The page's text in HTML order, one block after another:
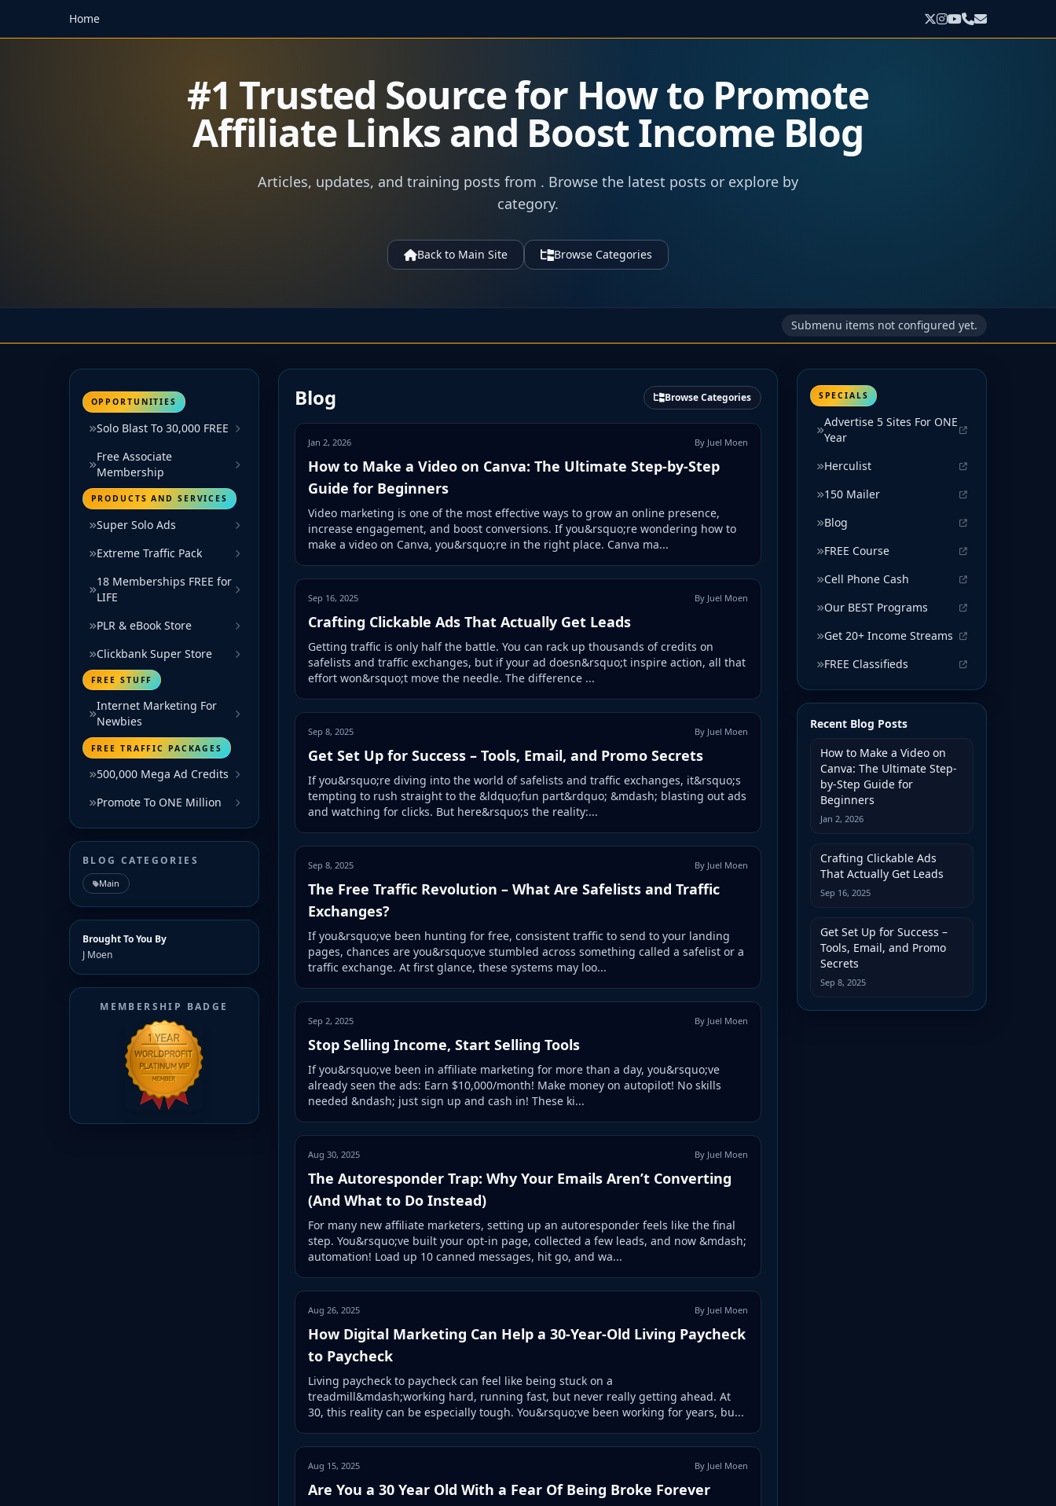
Home
#1 Trusted Source for How to Promote
Affiliate Links and Boost Income Blog
Articles, updates, and training posts from . Browse the latest posts or explore by
category.
Back to Main Site Browse Categories
Submenu items not configured yet.
OPPORTUNITIES
Solo Blast To 30,000 FREE
Free Associate
Membership
PRODUCTS AND SERVICES
Super Solo Ads
Extreme Traffic Pack
18 Memberships FREE for
LIFE
PLR & eBook Store
Clickbank Super Store
FREE STUFF
Internet Marketing For
Newbies
FREE TRAFFIC PACKAGES
500,000 Mega Ad Credits
Promote To ONE Million
BLOG CATEGORIES
Main
Brought To You By
J Moen
MEMBERSHIP BADGE
Blog Browse Categories
Jan 2, 2026 By Juel Moen
How to Make a Video on Canva: The Ultimate Step-by-Step
Guide for Beginners
Video marketing is one of the most effective ways to grow an online presence,
increase engagement, and boost conversions. If you&rsquo;re wondering how to
make a video on Canva, you&rsquo;re in the right place. Canva ma...
Sep 16, 2025 By Juel Moen
Crafting Clickable Ads That Actually Get Leads
Getting traffic is only half the battle. You can rack up thousands of credits on
safelists and traffic exchanges, but if your ad doesn&rsquo;t inspire action, all that
effort won&rsquo;t move the needle. The difference ...
Sep 8, 2025 By Juel Moen
Get Set Up for Success – Tools, Email, and Promo Secrets
If you&rsquo;re diving into the world of safelists and traffic exchanges, it&rsquo;s
tempting to rush straight to the &ldquo;fun part&rdquo; &mdash; blasting out ads
and watching for clicks. But here&rsquo;s the reality:...
Sep 8, 2025 By Juel Moen
The Free Traffic Revolution – What Are Safelists and Traffic
Exchanges?
If you&rsquo;ve been hunting for free, consistent traffic to send to your landing
pages, chances are you&rsquo;ve stumbled across something called a safelist or a
traffic exchange. At first glance, these systems may loo...
Sep 2, 2025 By Juel Moen
Stop Selling Income, Start Selling Tools
If you&rsquo;ve been in affiliate marketing for more than a day, you&rsquo;ve
already seen the ads: Earn $10,000/month! Make money on autopilot! No skills
needed &ndash; just sign up and cash in! These ki...
Aug 30, 2025 By Juel Moen
The Autoresponder Trap: Why Your Emails Aren’t Converting
(And What to Do Instead)
For many new affiliate marketers, setting up an autoresponder feels like the final
step. You&rsquo;ve built your opt-in page, collected a few leads, and now &mdash;
automation! Load up 10 canned messages, hit go, and wa...
Aug 26, 2025 By Juel Moen
How Digital Marketing Can Help a 30-Year-Old Living Paycheck
to Paycheck
Living paycheck to paycheck can feel like being stuck on a
treadmill&mdash;working hard, running fast, but never really getting ahead. At
30, this reality can be especially tough. You&rsquo;ve been working for years, bu...
Aug 15, 2025 By Juel Moen
Are You a 30 Year Old With a Fear Of Being Broke Forever
SPECIALS
Advertise 5 Sites For ONE
Year
Herculist
150 Mailer
Blog
FREE Course
Cell Phone Cash
Our BEST Programs
Get 20+ Income Streams
FREE Classifieds
Recent Blog Posts
How to Make a Video on
Canva: The Ultimate Step-
by-Step Guide for
Beginners
Jan 2, 2026
Crafting Clickable Ads
That Actually Get Leads
Sep 16, 2025
Get Set Up for Success –
Tools, Email, and Promo
Secrets
Sep 8, 2025